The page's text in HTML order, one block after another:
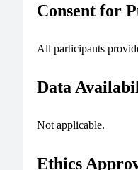
Consent for
All participants
Data
Not applicable.
Ethics